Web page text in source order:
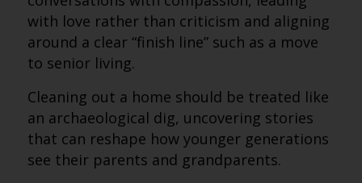
with love rather than criticism and aligning
around a clear “finish line” such as a move
to senior living.
Cleaning out a home should be treated like
an archaeological dig, uncovering stories
that can reshape how younger generations
see their parents and grandparents.